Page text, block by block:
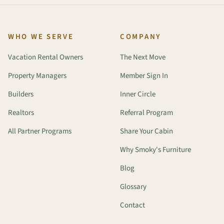
WHO WE SERVE
Vacation Rental Owners
Property Managers
Builders
Realtors
All Partner Programs
COMPANY
The Next Move
Member Sign In
Inner Circle
Referral Program
Share Your Cabin
Why Smoky's Furniture
Blog
Glossary
Contact